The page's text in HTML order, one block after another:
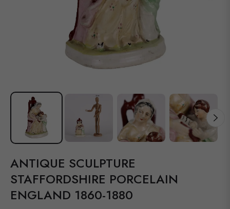
ANTIQUE SCULPTURE
STAFFORDSHIRE PORCELAIN
ENGLAND 1860-1880